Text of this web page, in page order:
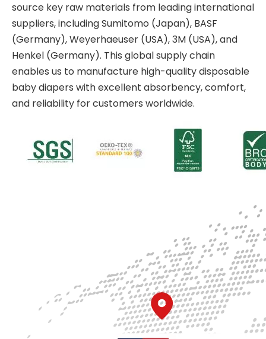
source key raw materials from leading international
suppliers, including Sumitomo (Japan), BASF
(Germany), Weyerhaeuser (USA), 3M (USA), and
Henkel (Germany). This global supply chain
enables us to manufacture high-quality disposable
baby diapers with excellent absorbency, comfort,
and reliability for customers worldwide.